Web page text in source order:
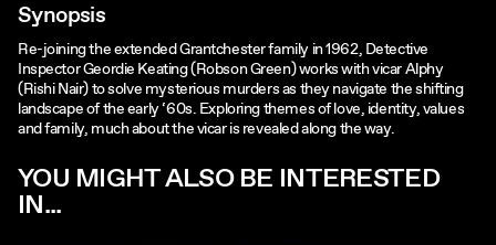
Synopsis
Re-joining the extended Grantchester family in 1962, Detective
Inspector Geordie Keating (Robson Green) works with vicar Alphy
(Rishi Nair) to solve mysterious murders as they navigate the shifting
landscape of the early ‘60s. Exploring themes of love, identity, values
and family, much about the vicar is revealed along the way.
YOU MIGHT ALSO BE INTERESTED
IN...